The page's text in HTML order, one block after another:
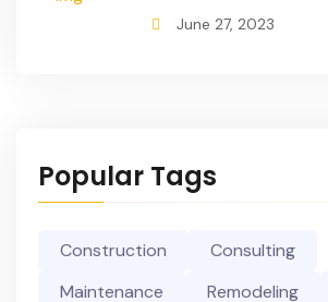
June 27, 2023
Popular Tags
Construction
Consulting
Maintenance
Remodeling